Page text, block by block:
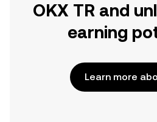
OKX TR and
earning
Learn more